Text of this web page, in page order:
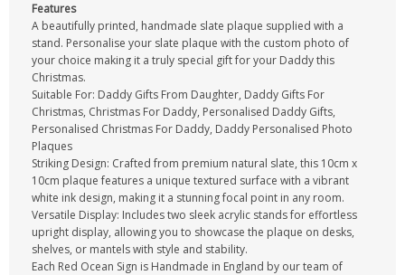
Features
A beautifully printed, handmade slate plaque supplied with a
stand. Personalise your slate plaque with the custom photo of
your choice making it a truly special gift for your Daddy this
Christmas.
Suitable For: Daddy Gifts From Daughter, Daddy Gifts For
Christmas, Christmas For Daddy, Personalised Daddy Gifts,
Personalised Christmas For Daddy, Daddy Personalised Photo
Plaques
Striking Design: Crafted from premium natural slate, this 10cm x
10cm plaque features a unique textured surface with a vibrant
white ink design, making it a stunning focal point in any room.
Versatile Display: Includes two sleek acrylic stands for effortless
upright display, allowing you to showcase the plaque on desks,
shelves, or mantels with style and stability.
Each Red Ocean Sign is Handmade in England by our team of